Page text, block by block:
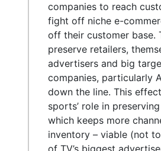
companies to reach
fight off niche e-
off their customer base.
preserve retailers,
advertisers and big
companies, particularly
down the line. This
sports’ role in
which keeps more
inventory – viable (not
of TV’s biggest